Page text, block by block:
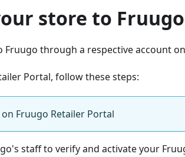
store to Fruugo
Fruugo through a respective account
Portal, follow these steps:
Fruugo Retailer Portal
staff to verify and activate your